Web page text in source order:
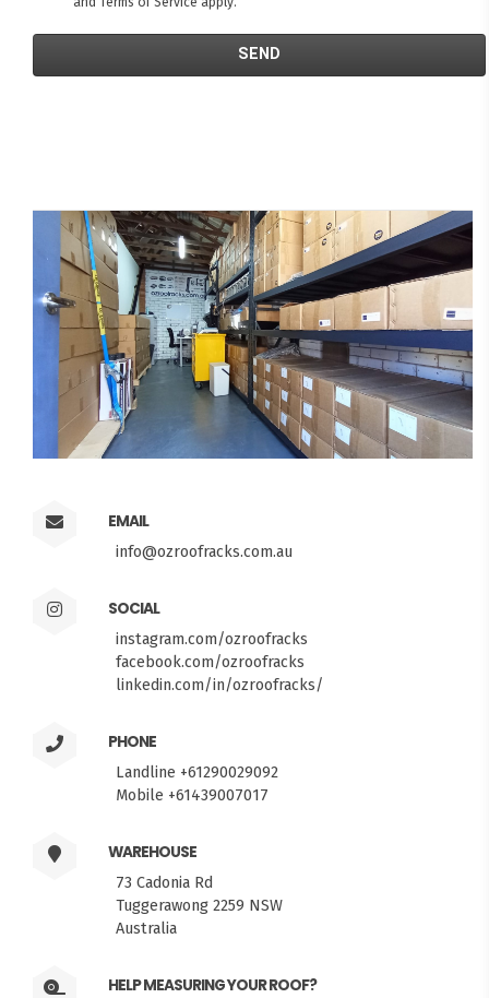
EMAIL
info@ozroofracks.com.au
SOCIAL
instagram.com/ozroofracks
facebook.com/ozroofracks
linkedin.com/in/ozroofracks/
PHONE
Landline +61290029092
Mobile +61439007017
WAREHOUSE
73 Cadonia Rd
Tuggerawong 2259 NSW
Australia
HELP MEASURING YOUR ROOF?